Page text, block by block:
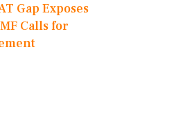
Gap Exposes
Calls for